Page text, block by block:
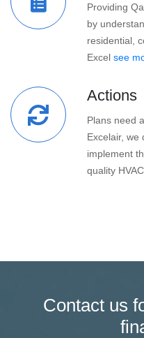
Providing
by
residential,
Excel see
Actions
Plans need
Excelair, we
implement
quality
Contact us